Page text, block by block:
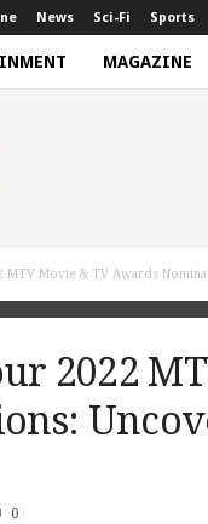
News Sci-Fi Sports
MAGAZINE
MTV Movie & TV Awards
2022
0